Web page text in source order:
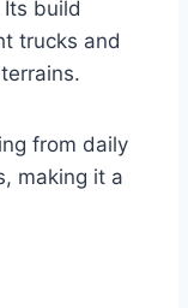
build
trucks and
from daily
making it a